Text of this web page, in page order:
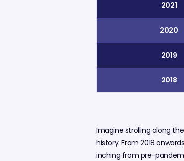
2021
2020
2019
2018
Imagine strolling along
history. From 2018
inching from pre-